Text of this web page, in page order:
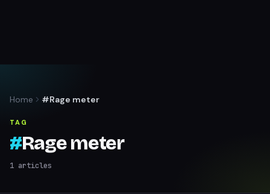
Home #Rage meter
TAG
#Rage meter
1 articles